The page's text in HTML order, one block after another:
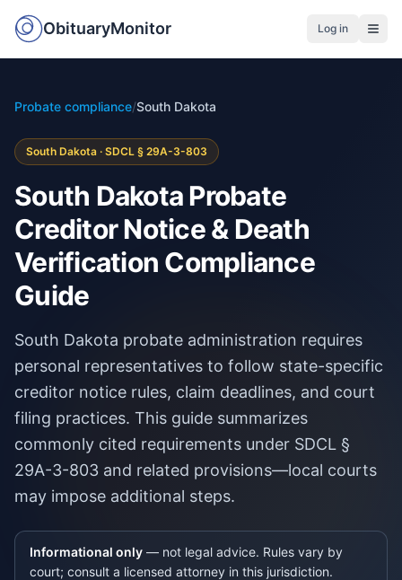
ObituaryMonitor Log in
Probate compliance/South Dakota
South Dakota · SDCL § 29A-3-803
South Dakota Probate
Creditor Notice & Death
Verification Compliance
Guide
South Dakota probate administration requires
personal representatives to follow state-specific
creditor notice rules, claim deadlines, and court
filing practices. This guide summarizes
commonly cited requirements under SDCL §
29A-3-803 and related provisions—local courts
may impose additional steps.
Informational only — not legal advice. Rules vary by
court; consult a licensed attorney in this jurisdiction.